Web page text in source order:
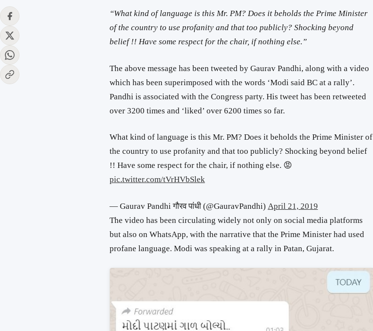
“What kind of language is this Mr. PM? Does it beholds the Prime Minister
of the country to use profanity and that too publicly? Shocking beyond
belief !! Have some respect for the chair, if nothing else.”
The above message has been tweeted by Gaurav Pandhi, along with a video
which has been superimposed with the words ‘Modi said BC at a rally’.
Pandhi is associated with the Congress party. His tweet has been retweeted
over 3200 times and ‘liked’ over 6200 times so far.
What kind of language is this Mr. PM? Does it beholds the Prime Minister of
the country to use profanity and that too publicly? Shocking beyond belief
!! Have some respect for the chair, if nothing else. 😡
pic.twitter.com/tVrHVbSlek
— Gaurav Pandhi गौरव पांधी (@GauravPandhi) April 21, 2019
The video has been circulating widely not only on social media platforms
but also on WhatsApp, with the narrative that the Prime Minister had used
profane language. Modi was speaking at a rally in Patan, Gujarat.